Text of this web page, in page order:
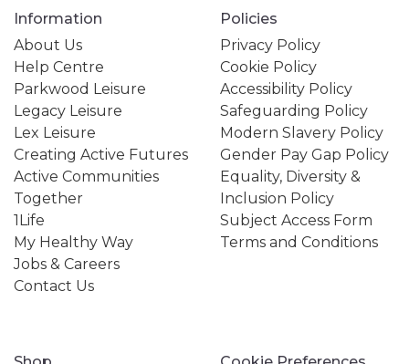
Information
About Us
Help Centre
Parkwood Leisure
Legacy Leisure
Lex Leisure
Creating Active Futures
Active Communities
Together
1Life
My Healthy Way
Jobs & Careers
Contact Us
Policies
Privacy Policy
Cookie Policy
Accessibility Policy
Safeguarding Policy
Modern Slavery Policy
Gender Pay Gap Policy
Equality, Diversity &
Inclusion Policy
Subject Access Form
Terms and Conditions